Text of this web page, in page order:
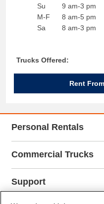
Su
M-F
Sa
9 am-3 pm
8 am-5 pm
8 am-3 pm
Trucks Offered:
Rent
Personal Rentals
Commercial Trucks
Support